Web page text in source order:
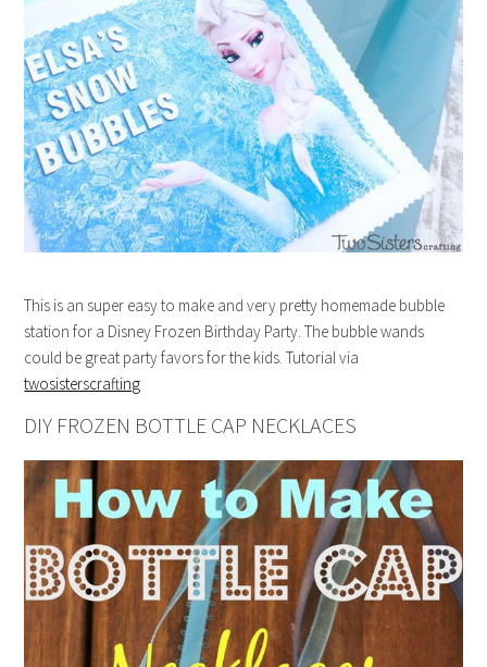
This is an super easy to make and very pretty homemade bubble
station for a Disney Frozen Birthday Party. The bubble wands
could be great party favors for the kids. Tutorial via
twosisterscrafting
DIY FROZEN BOTTLE CAP NECKLACES